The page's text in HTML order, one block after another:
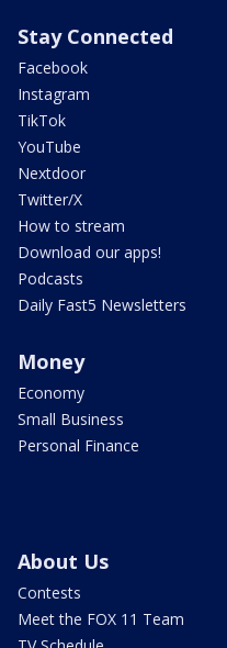
Stay Connected
Facebook
Instagram
TikTok
YouTube
Nextdoor
Twitter/X
How to stream
Download our apps!
Podcasts
Daily Fast5 Newsletters
Money
Economy
Small Business
Personal Finance
About Us
Contests
Meet the FOX 11 Team